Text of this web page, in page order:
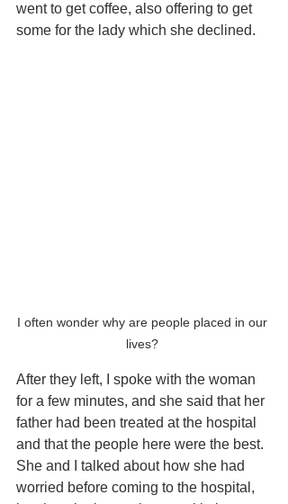
went to get coffee, also offering to get
some for the lady which she declined.
I often wonder why are people placed in our
lives?
After they left, I spoke with the woman
for a few minutes, and she said that her
father had been treated at the hospital
and that the people here were the best.
She and I talked about how she had
worried before coming to the hospital,